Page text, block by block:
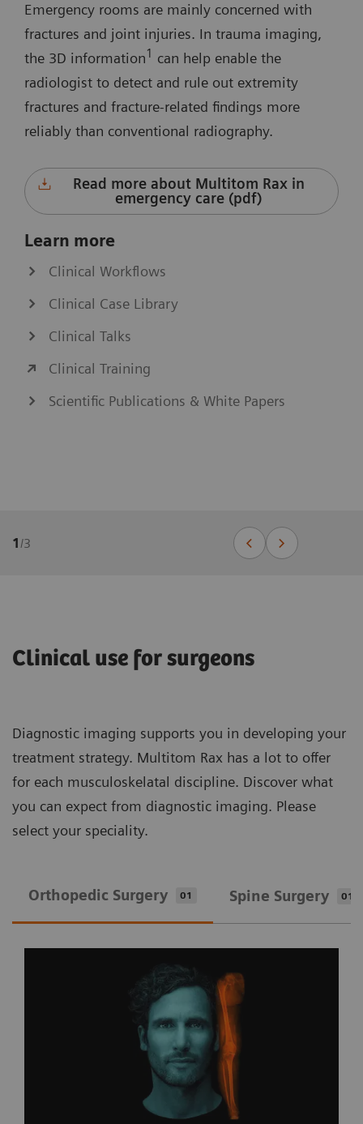
Emergency rooms are mainly concerned with
fractures and joint injuries. In trauma imaging,
the 3D information1
can help enable the
radiologist to detect and rule out extremity
fractures and fracture-related findings more
reliably than conventional radiography.
Read more about Multitom Rax in
emergency care (pdf)
Learn more
Clinical Workflows
Clinical Case Library
Clinical Talks
Clinical Training
Scientific Publications & White Papers
1/3
Clinical use for surgeons
Diagnostic imaging supports you in developing your
treatment strategy. Multitom Rax has a lot to offer
for each musculoskelatal discipline. Discover what
you can expect from diagnostic imaging. Please
select your speciality.
Orthopedic Surgery 01 Spine Surgery 01